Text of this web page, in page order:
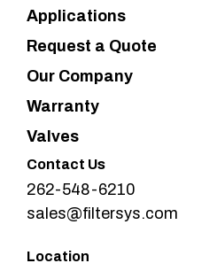
Applications
Request a Quote
Our Company
Warranty
Valves
Contact Us
262-548-6210
sales@filtersys.com
Location